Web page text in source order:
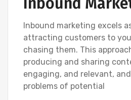
Inbound marketing excels
attracting customers to
chasing them. This
producing and sharing
engaging, and relevant,
problems of potential